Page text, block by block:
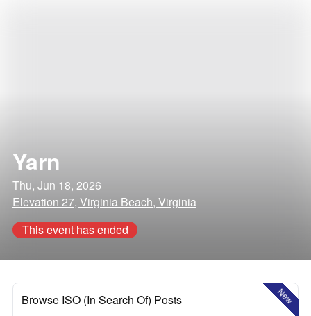
Yarn
Thu, Jun 18, 2026
Elevation 27, Virginia Beach, Virginia
This event has ended
New
Browse ISO (In Search Of) Posts